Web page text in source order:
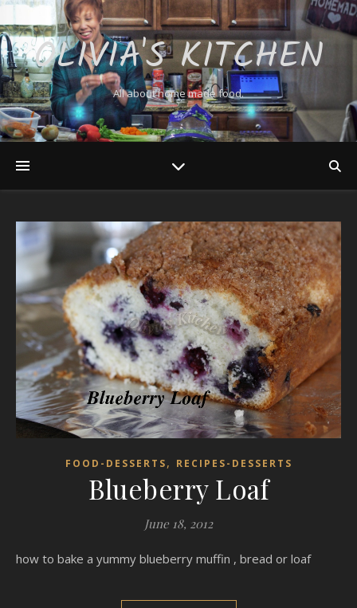
OLIVIA'S KITCHEN
All about home made food.
FOOD-DESSERTS, RECIPES-DESSERTS
Blueberry Loaf
June 18, 2012
how to bake a yummy blueberry muffin , bread or loaf